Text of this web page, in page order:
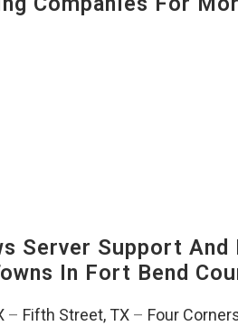
Server Support
In Fort Bend
– Fifth Street, TX – Four